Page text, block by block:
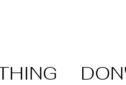
DON'T